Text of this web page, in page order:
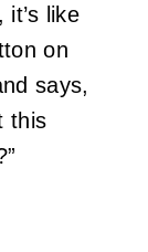
like
on
says,
this